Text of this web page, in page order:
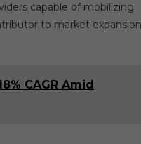
capable of mobilizing
to market expansion
CAGR Amid